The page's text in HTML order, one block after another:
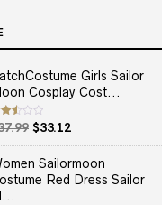
Girls Sailor
Cosplay Cost...
Original
price
was:
$37.99.
$33.12Current
price
is:
$33.12.
Sailormoon
Red Dress Sailor